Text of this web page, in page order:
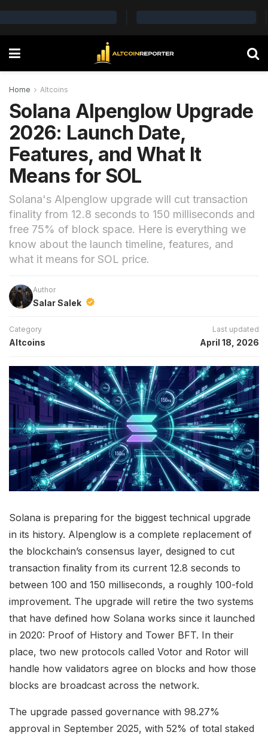
Home Altcoins
Solana Alpenglow Upgrade
2026: Launch Date,
Features, and What It
Means for SOL
Solana's Alpenglow upgrade will cut transaction
finality from 12.8 seconds to 150 milliseconds and
free 75% of block space. Here is everything we
know about the launch timeline, features, and
what it means for SOL price.
Author
Salar Salek
Category
Altcoins
Last updated
April 18, 2026
Solana is preparing for the biggest technical upgrade
in its history. Alpenglow is a complete replacement of
the blockchain’s consensus layer, designed to cut
transaction finality from its current 12.8 seconds to
between 100 and 150 milliseconds, a roughly 100-fold
improvement. The upgrade will retire the two systems
that have defined how Solana works since it launched
in 2020: Proof of History and Tower BFT. In their
place, two new protocols called Votor and Rotor will
handle how validators agree on blocks and how those
blocks are broadcast across the network.
The upgrade passed governance with 98.27%
approval in September 2025, with 52% of total staked